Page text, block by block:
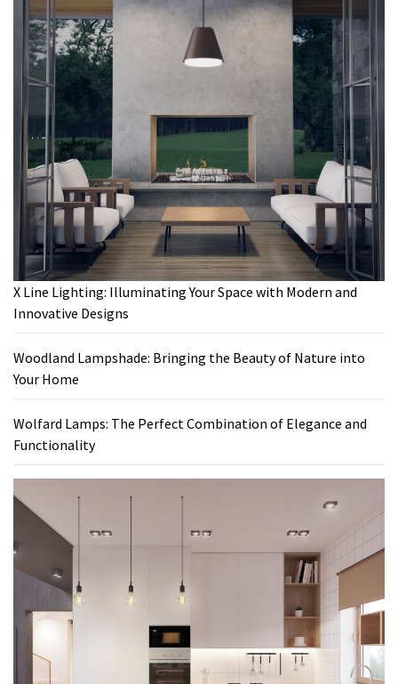
X Line Lighting: Illuminating Your Space with Modern and
Innovative Designs
Woodland Lampshade: Bringing the Beauty of Nature into
Your Home
Wolfard Lamps: The Perfect Combination of Elegance and
Functionality